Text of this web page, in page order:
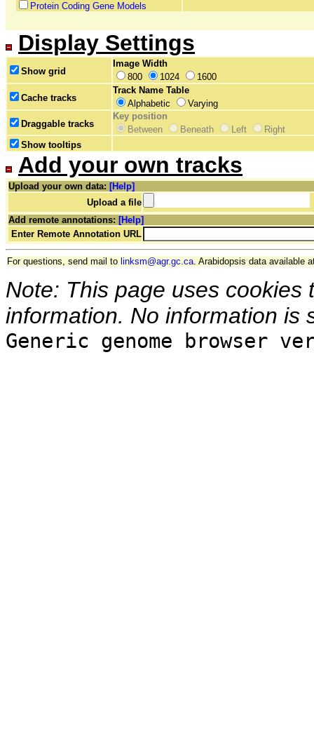
Protein Coding Gene Models
Display Settings
Show grid
Image Width
800
1024
1600
Cache tracks
Track Name Table
Alphabetic
Varying
Draggable tracks
Key position
Between
Beneath Left
Right
Show tooltips
Add your own tracks
Upload your own data: [Help]
Upload a file
Add remote annotations: [Help]
Enter Remote Annotation URL
For questions, send mail to linksm@agr.gc.ca. Arabidopsis data available
Note: This page uses
information. No information is
Generic genome browser